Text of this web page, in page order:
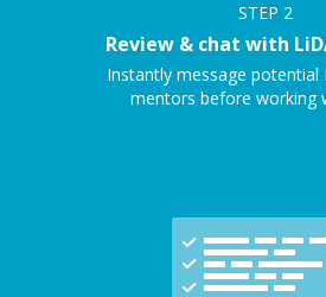
STEP 2
Review & chat with
Instantly message potential
mentors before working